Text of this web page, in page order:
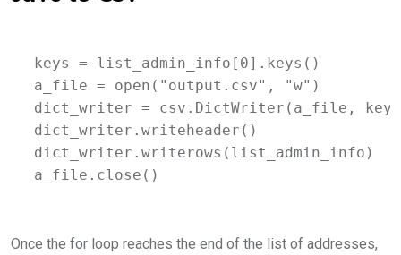
keys = list_admin_info[0].keys()
a_file = open("output.csv", "w")
dict_writer = csv.DictWriter(a_file,
dict_writer.writeheader()
dict_writer.writerows(list_admin_info)
a_file.close()
Once the for loop reaches the end of the list of addresses,